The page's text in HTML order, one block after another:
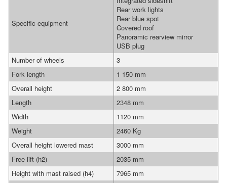
Specific equipment
Rear work lights
Rear blue spot
Covered roof
Panoramic rearview mirror
USB plug
Number of wheels
3
Fork length
1 150 mm
Overall height
2 800 mm
Length
2348 mm
Width
1120 mm
Weight
2460 Kg
Overall height lowered mast
3000 mm
Free lift (h2)
2035 mm
Height with mast raised (h4)
7965 mm